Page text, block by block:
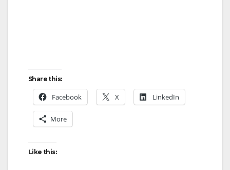
Share this:
Facebook X LinkedIn
More
Like this: